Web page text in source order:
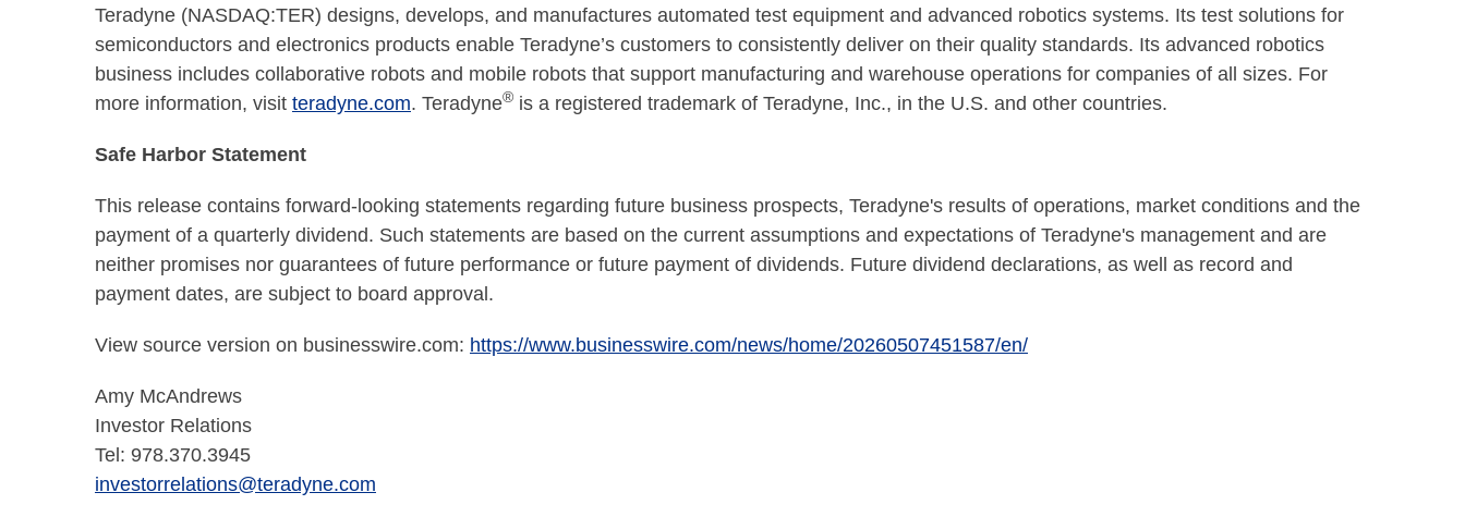
Teradyne (NASDAQ:TER) designs, develops, and manufactures automated test equipment and advanced robotics systems. Its test solutions for
semiconductors and electronics products enable Teradyne’s customers to consistently deliver on their quality standards. Its advanced robotics
business includes collaborative robots and mobile robots that support manufacturing and warehouse operations for companies of all sizes. For
more information, visit teradyne.com. Teradyne® is a registered trademark of Teradyne, Inc., in the U.S. and other countries.
Safe Harbor Statement
This release contains forward-looking statements regarding future business prospects, Teradyne's results of operations, market conditions and the
payment of a quarterly dividend. Such statements are based on the current assumptions and expectations of Teradyne's management and are
neither promises nor guarantees of future performance or future payment of dividends. Future dividend declarations, as well as record and
payment dates, are subject to board approval.
View source version on businesswire.com: https://www.businesswire.com/news/home/20260507451587/en/
Amy McAndrews
Investor Relations
Tel: 978.370.3945
investorrelations@teradyne.com